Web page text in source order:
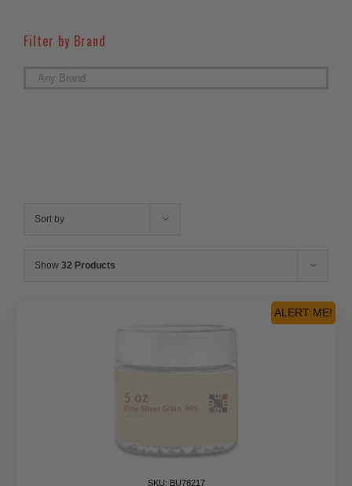
Sort by
Show 32 Products
ALERT ME!
SKU: BU78217
Filter by Brand